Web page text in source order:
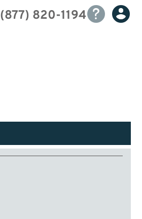
(877) 820-1194